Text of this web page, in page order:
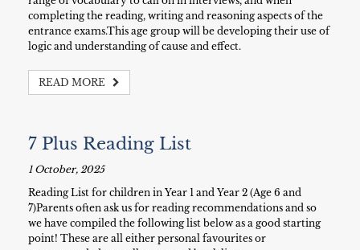
completing the reading, writing and reasoning aspects of the
entrance exams.This age group will be developing their use of
logic and understanding of cause and effect.
READ MORE
7 Plus Reading List
1 October, 2025
Reading List for children in Year 1 and Year 2 (Age 6 and
7)Parents often ask us for reading recommendations and so
we have compiled the following list below as a good starting
point! These are all either personal favourites or